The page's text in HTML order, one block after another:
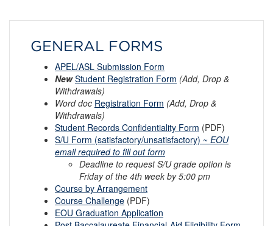
GENERAL FORMS
APEL/ASL Submission Form
New Student Registration Form (Add, Drop &
Withdrawals)
Word doc Registration Form (Add, Drop &
Withdrawals)
Student Records Confidentiality Form (PDF)
S/U Form (satisfactory/unsatisfactory) ~ EOU
email required to fill out form
Deadline to request S/U grade option is
Friday of the 4th week by 5:00 pm
Course by Arrangement
Course Challenge (PDF)
EOU Graduation Application